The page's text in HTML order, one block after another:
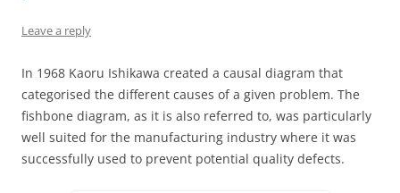
Leave a reply
In 1968 Kaoru Ishikawa created a causal diagram that
categorised the different causes of a given problem. The
fishbone diagram, as it is also referred to, was particularly
well suited for the manufacturing industry where it was
successfully used to prevent potential quality defects.